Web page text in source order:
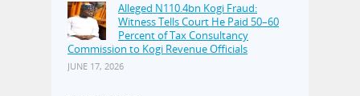
Alleged N110.4bn Kogi Fraud:
Witness Tells Court He Paid 50–60
Percent of Tax Consultancy
Commission to Kogi Revenue Officials
JUNE 17, 2026